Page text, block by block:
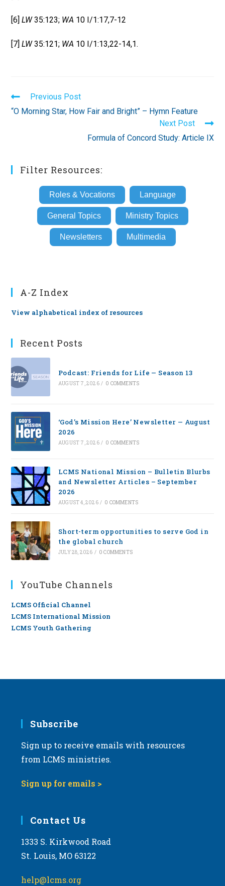
[6]LW35:123; WA 10 I/1:17,7-12
[7]LW35:121; WA 10 I/1:13,22-14,1.
Read
more
articles
Previous Post
“O Morning Star, How Fair and Bright” – Hymn Feature
Next Post
Formula of Concord Study: Article IX
Filter Resources:
Roles & Vocations Language
General Topics Ministry Topics
Newsletters Multimedia
A-Z Index
View alphabetical index of resources
Recent Posts
Podcast: Friends for Life — Season 13
AUGUST 7, 2026 / 0 COMMENTS
‘God’s Mission Here’ Newsletter — August
2026
AUGUST 7, 2026 / 0 COMMENTS
LCMS National Mission – Bulletin Blurbs
and Newsletter Articles – September
2026
AUGUST 4, 2026 / 0 COMMENTS
Short-term opportunities to serve God in
the global church
JULY 28, 2026 / 0 COMMENTS
YouTube Channels
LCMS Official Channel
LCMS International Mission
LCMS Youth Gathering
Subscribe
Sign up to receive emails with resources
from LCMS ministries.
Sign up for emails >
Contact Us
1333 S. Kirkwood Road
St. Louis, MO 63122
help@lcms.org